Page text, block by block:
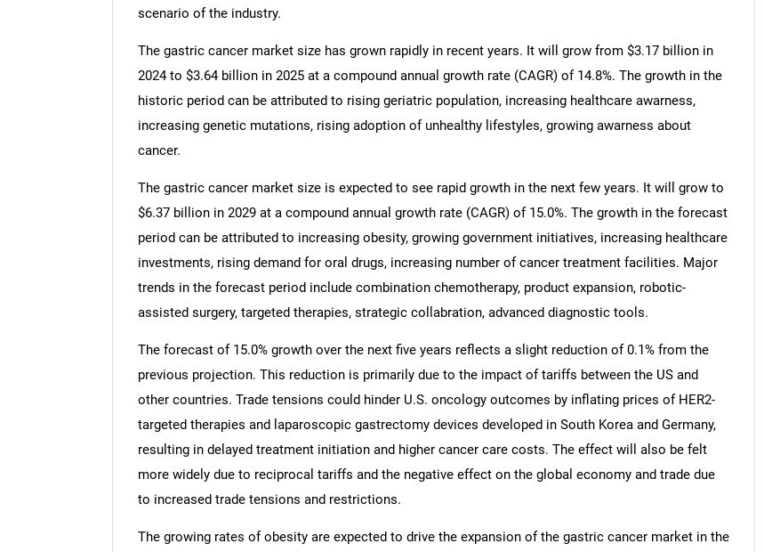
What are you looking for?
scenario of the industry.
The gastric cancer market size has grown rapidly in recent years. It will grow from $3.17 billion in
2024 to $3.64 billion in 2025 at a compound annual growth rate (CAGR) of 14.8%. The growth in the
historic period can be attributed to rising geriatric population, increasing healthcare awarness,
increasing genetic mutations, rising adoption of unhealthy lifestyles, growing awarness about
cancer.
The gastric cancer market size is expected to see rapid growth in the next few years. It will grow to
$6.37 billion in 2029 at a compound annual growth rate (CAGR) of 15.0%. The growth in the forecast
period can be attributed to increasing obesity, growing government initiatives, increasing healthcare
investments, rising demand for oral drugs, increasing number of cancer treatment facilities. Major
trends in the forecast period include combination chemotherapy, product expansion, robotic-
assisted surgery, targeted therapies, strategic collabration, advanced diagnostic tools.
The forecast of 15.0% growth over the next five years reflects a slight reduction of 0.1% from the
previous projection. This reduction is primarily due to the impact of tariffs between the US and
other countries. Trade tensions could hinder U.S. oncology outcomes by inflating prices of HER2-
targeted therapies and laparoscopic gastrectomy devices developed in South Korea and Germany,
resulting in delayed treatment initiation and higher cancer care costs. The effect will also be felt
more widely due to reciprocal tariffs and the negative effect on the global economy and trade due
to increased trade tensions and restrictions.
The growing rates of obesity are expected to drive the expansion of the gastric cancer market in the